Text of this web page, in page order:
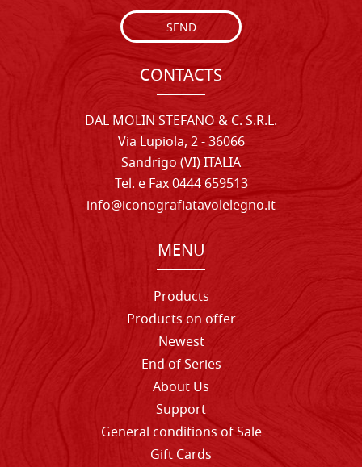
SEND
CONTACTS
DAL MOLIN STEFANO & C. S.R.L.
Via Lupiola, 2 - 36066
Sandrigo (VI) ITALIA
Tel. e Fax 0444 659513
info@iconografiatavolelegno.it
MENU
Products
Products on offer
Newest
End of Series
About Us
Support
General conditions of Sale
Gift Cards